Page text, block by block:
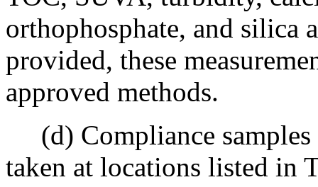
orthophosphate, and silica
provided, these
approved methods.
(d) Compliance samples
taken at locations listed in